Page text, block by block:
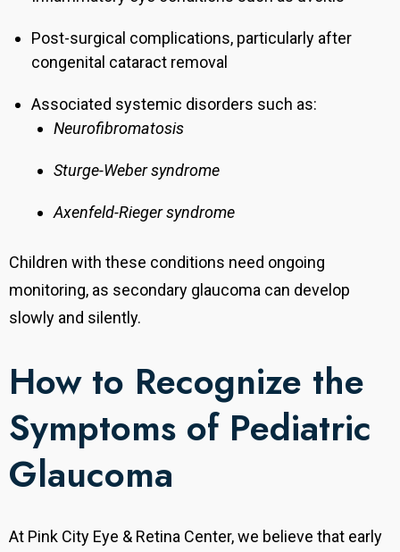
Post-surgical complications, particularly after
congenital cataract removal
Associated systemic disorders such as:
Neurofibromatosis
Sturge-Weber syndrome
Axenfeld-Rieger syndrome
Children with these conditions need ongoing
monitoring, as secondary glaucoma can develop
slowly and silently.
How to Recognize the
Symptoms of Pediatric
Glaucoma
At Pink City Eye & Retina Center, we believe that early